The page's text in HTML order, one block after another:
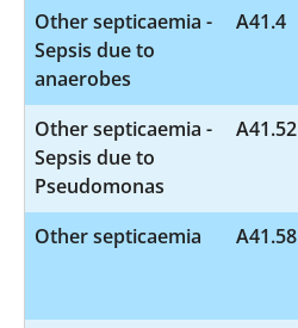
Other septicaemia -
Sepsis due to
anaerobes
A41.4
Other septicaemia -
Sepsis due to
Pseudomonas
A41.52
Other septicaemia A41.58